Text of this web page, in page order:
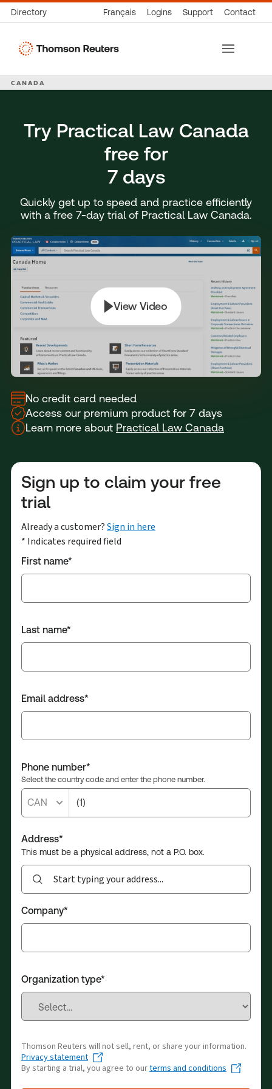
Directory Français Logins Support Contact
Thomson
Reuters
CANADA
Try Practical Law Canada
free for
7 days
Quickly get up to speed and practice efficiently
with a free 7-day trial of Practical Law Canada.
No credit card needed
Access our premium product for 7 days
Learn more about Practical Law Canada
Sign up to claim your free
trial
Already a customer?Sign in here
* Indicates required field
First name*
Last name*
Email address*
Phone number*
Select the country code and enter the phone number.
CAN (1)
Address*
This must be a physical address, not a P.O. box.
Search.
Autosuggestions
show
up
or
more
characters
Company*
Organization type*
Thomson Reuters will not sell, rent, or share your information.
Privacy statement
By starting a trial, you agree to ourterms and conditions